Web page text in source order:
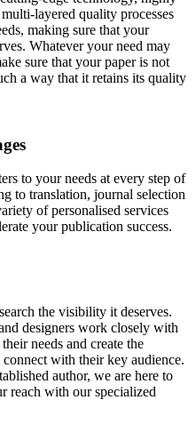
layered quality processes
making sure that your
Whatever your need may
sure that your paper is not
a way that it retains its quality
to your needs at every step of
to translation, journal selection
of personalised services
your publication success.
the visibility it deserves.
designers work closely with
needs and create the
with their key audience.
author, we are here to
reach with our specialized